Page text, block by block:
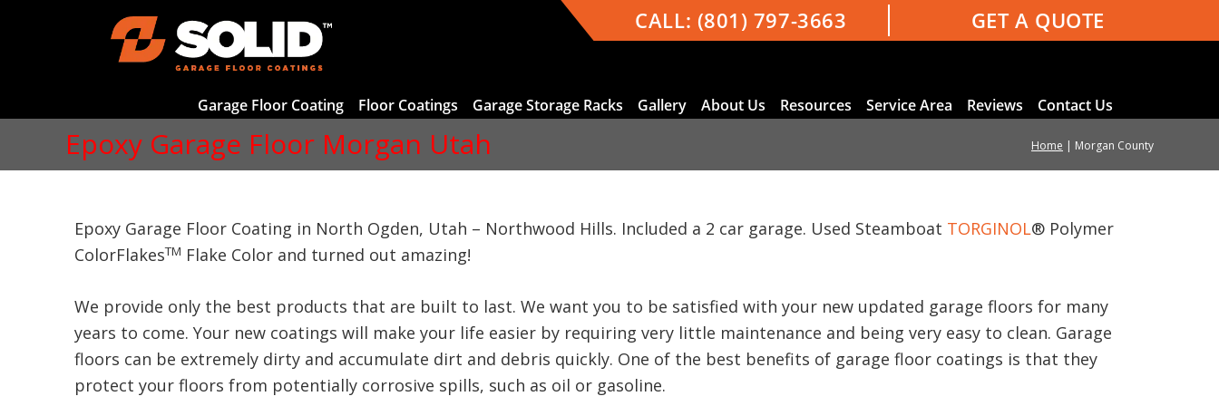
CALL: (801) 797-3663 GET A QUOTE
Garage Floor Coating Floor Coatings Garage Storage Racks Gallery About Us Resources Service Area Reviews Contact Us
Epoxy Garage Floor Morgan Utah Home | Morgan County
Epoxy Garage Floor Coating in North Ogden, Utah – Northwood Hills. Included a 2 car garage. Used Steamboat TORGINOL® Polymer
ColorFlakesTM Flake Color and turned out amazing!
We provide only the best products that are built to last. We want you to be satisfied with your new updated garage floors for many
years to come. Your new coatings will make your life easier by requiring very little maintenance and being very easy to clean. Garage
floors can be extremely dirty and accumulate dirt and debris quickly. One of the best benefits of garage floor coatings is that they
protect your floors from potentially corrosive spills, such as oil or gasoline.